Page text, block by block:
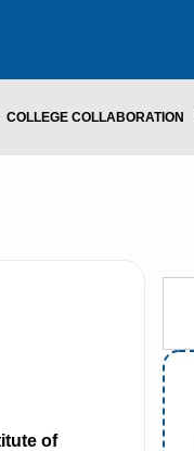
COLLEGE COLLABORATION
of